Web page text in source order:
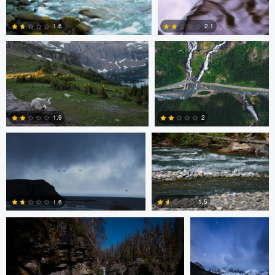
3
1.6
2
2.1
2
1.9
0
2
Jeena Paradies
0
1.6
Brett BARCLAY
1.5
Nolan Kafafian Mitchell Coyle